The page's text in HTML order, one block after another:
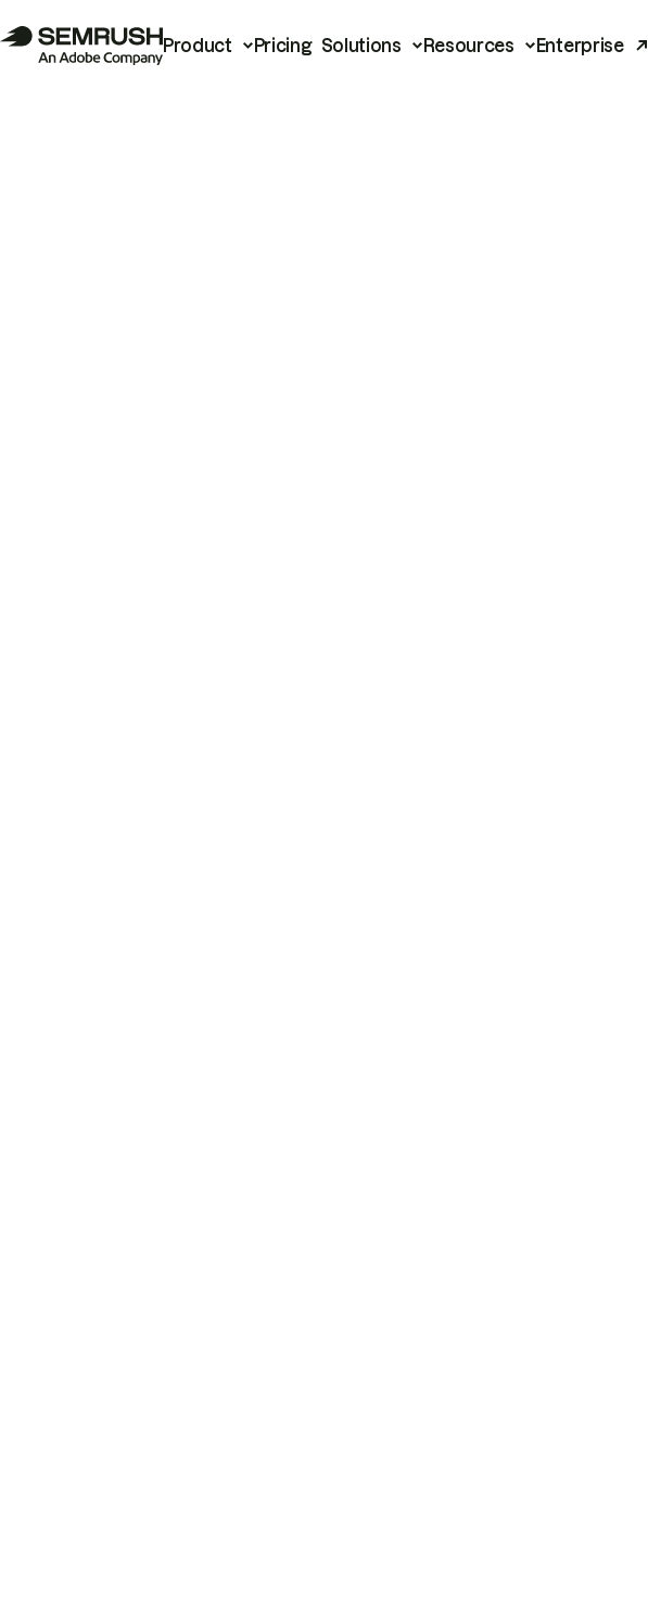
Product Pricing Solutions Resources Enterprise